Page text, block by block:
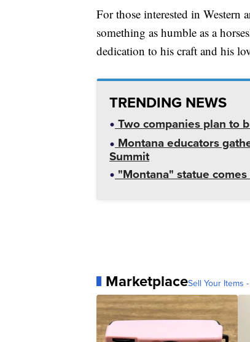
For those interested in Western
something as humble as a
dedication to his craft and his
TRENDING NEWS
Two companies plan to
Montana educators
Summit
"Montana" statue
MarketplaceSell Your Items